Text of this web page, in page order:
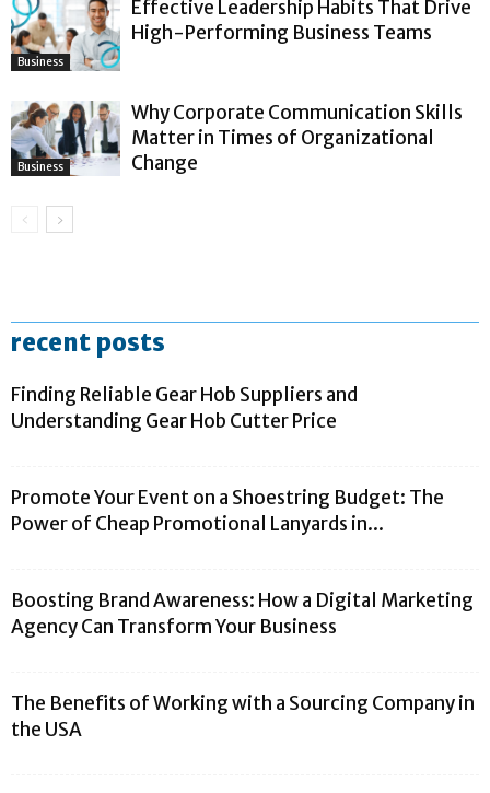
Business
Effective Leadership Habits That Drive
High-Performing Business Teams
Business
Why Corporate Communication Skills
Matter in Times of Organizational
Change
recent posts
Finding Reliable Gear Hob Suppliers and
Understanding Gear Hob Cutter Price
Promote Your Event on a Shoestring Budget: The
Power of Cheap Promotional Lanyards in...
Boosting Brand Awareness: How a Digital Marketing
Agency Can Transform Your Business
The Benefits of Working with a Sourcing Company in
the USA